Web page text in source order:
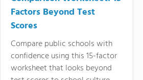
Factors Beyond Test
Scores
Compare public schools with
confidence using this 15-factor
worksheet that looks beyond